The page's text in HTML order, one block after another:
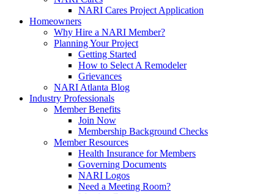
NARI Cares Project Application
Homeowners
Why Hire a NARI Member?
Planning Your Project
Getting Started
How to Select A Remodeler
Grievances
NARI Atlanta Blog
Industry Professionals
Member Benefits
Join Now
Membership Background Checks
Member Resources
Health Insurance for Members
Governing Documents
NARI Logos
Need a Meeting Room?